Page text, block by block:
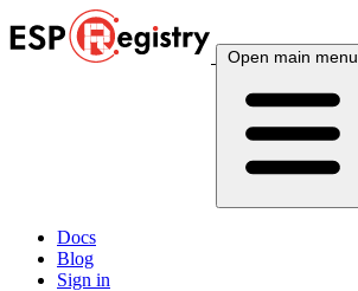
Open main menu
Docs
Blog
Sign in